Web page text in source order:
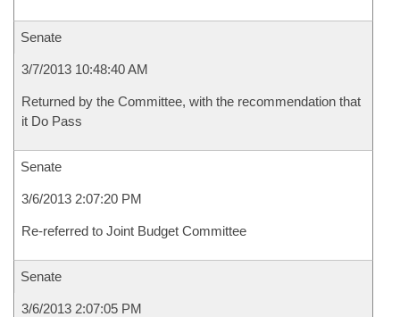
Senate
3/7/2013 10:48:40 AM
Returned by the Committee, with the recommendation that
it Do Pass
Senate
3/6/2013 2:07:20 PM
Re-referred to Joint Budget Committee
Senate
3/6/2013 2:07:05 PM